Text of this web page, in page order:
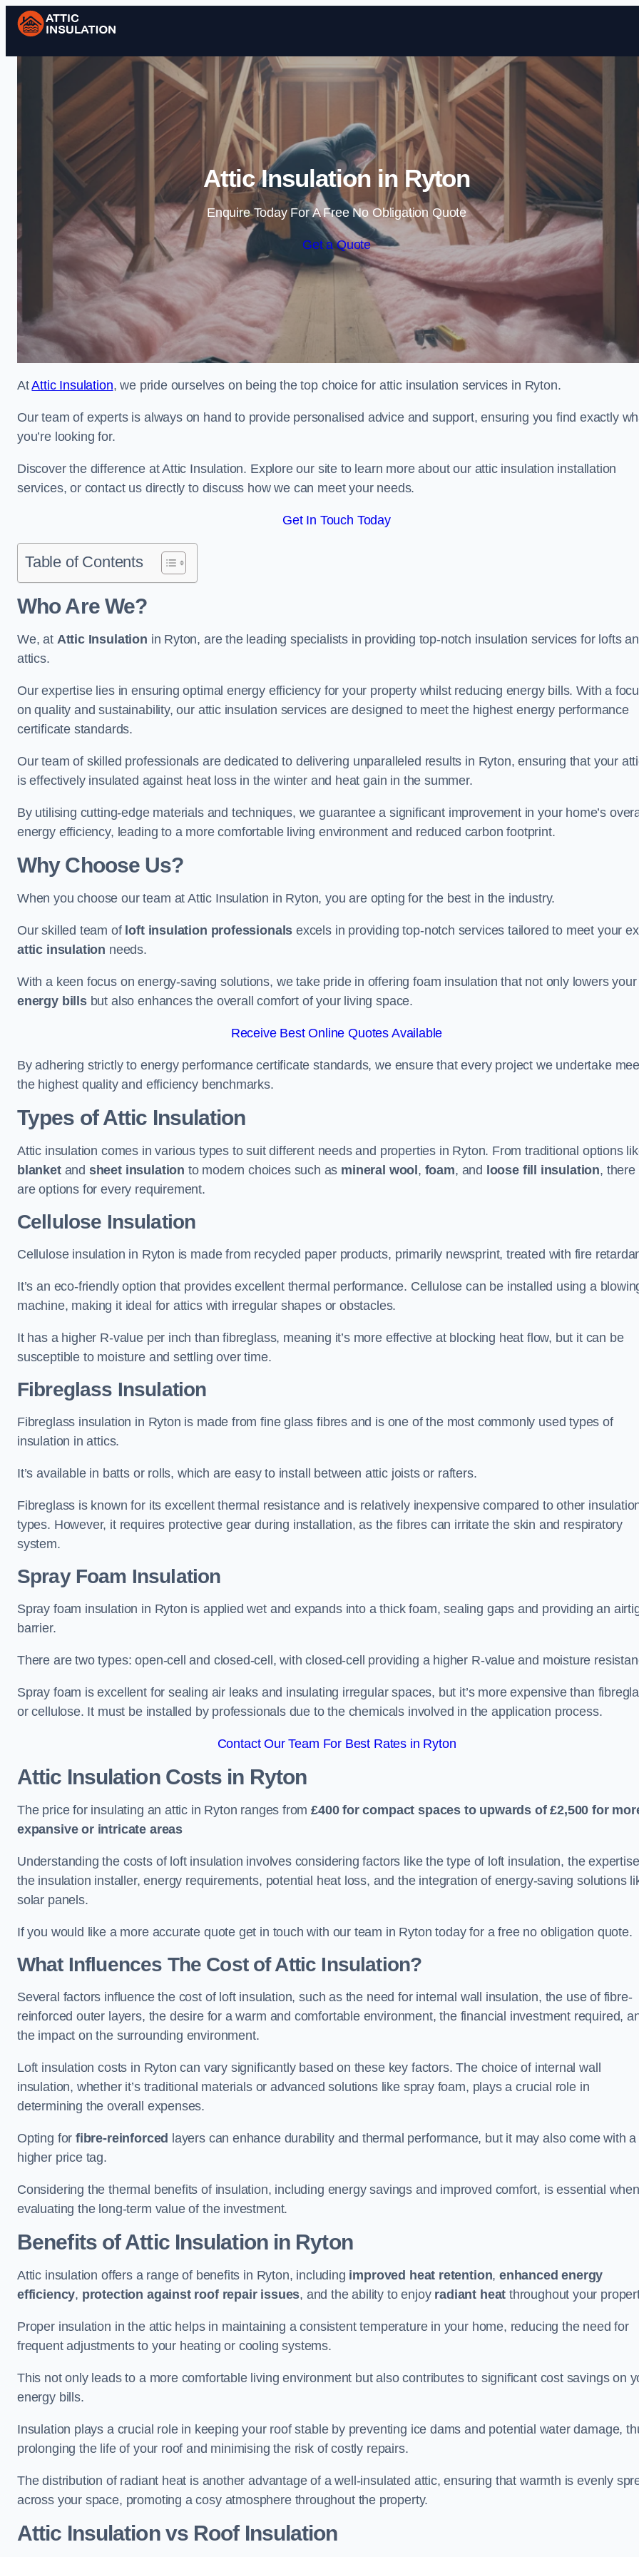
Skip to content
Attic Insulation in Ryton
Enquire Today For A Free No Obligation Quote
Get a Quote
AtAttic Insulation, we pride ourselves on being the top choice for attic insulation services in Ryton.
Our team of experts is always on hand to provide personalised advice and support, ensuring you find exactly
you’re looking for.
Discover the difference at Attic Insulation. Explore our site to learn more about our attic insulation installation
services, or contact us directly to discuss how we can meet your needs.
Get In Touch Today
Table of Contents
Who Are We?
We, at Attic Insulation in Ryton, are the leading specialists in providing top-notch insulation services for lofts
attics.
Our expertise lies in ensuring optimal energy efficiency for your property whilst reducing energy bills. With a
on quality and sustainability, our attic insulation services are designed to meet the highest energy performance
certificate standards.
Our team of skilled professionals are dedicated to delivering unparalleled results in Ryton, ensuring that your
is effectively insulated against heat loss in the winter and heat gain in the summer.
By utilising cutting-edge materials and techniques, we guarantee a significant improvement in your home’s
energy efficiency, leading to a more comfortable living environment and reduced carbon footprint.
Why Choose Us?
When you choose our team at Attic Insulation in Ryton, you are opting for the best in the industry.
Our skilled team of loft insulation professionals excels in providing top-notch services tailored to meet your
attic insulation needs.
With a keen focus on energy-saving solutions, we take pride in offering foam insulation that not only lowers your
energy billsbut also enhances the overall comfort of your living space.
Receive Best Online Quotes Available
By adhering strictly to energy performance certificate standards, we ensure that every project we undertake
the highest quality and efficiency benchmarks.
Types of Attic Insulation
Attic insulation comes in various types to suit different needs and properties in Ryton. From traditional options
blanketand sheet insulation to modern choices such as mineral wool , foam, and loose fill insulation, there
are options for every requirement.
Cellulose Insulation
Cellulose insulation in Ryton is made from recycled paper products, primarily newsprint, treated with fire
It’s an eco-friendly option that provides excellent thermal performance. Cellulose can be installed using a
machine, making it ideal for attics with irregular shapes or obstacles.
It has a higher R-value per inch than fibreglass, meaning it’s more effective at blocking heat flow, but it can be
susceptible to moisture and settling over time.
Fibreglass Insulation
Fibreglass insulation in Ryton is made from fine glass fibres and is one of the most commonly used types of
insulation in attics.
It’s available in batts or rolls, which are easy to install between attic joists or rafters.
Fibreglass is known for its excellent thermal resistance and is relatively inexpensive compared to other
types. However, it requires protective gear during installation, as the fibres can irritate the skin and respiratory
system.
Spray Foam Insulation
Spray foam insulation in Ryton is applied wet and expands into a thick foam, sealing gaps and providing an
barrier.
There are two types: open-cell and closed-cell, with closed-cell providing a higher R-value and moisture
Spray foam is excellent for sealing air leaks and insulating irregular spaces, but it’s more expensive than
or cellulose. It must be installed by professionals due to the chemicals involved in the application process.
Contact Our Team For Best Rates in Ryton
Attic Insulation Costs in Ryton
The price for insulating an attic in Ryton ranges from£400 for compact spaces to upwards of £2,500 for
expansive or intricate areas
Understanding the costs of loft insulation involves considering factors like the type of loft insulation, the
the insulation installer, energy requirements, potential heat loss, and the integration of energy-saving solutions
solar panels.
If you would like a more accurate quote get in touch with our team in Ryton today for a free no obligation quote.
What Influences The Cost of Attic Insulation?
Several factors influence the cost of loft insulation, such as the need for internal wall insulation, the use of fibre-
reinforced outer layers, the desire for a warm and comfortable environment, the financial investment required,
the impact on the surrounding environment.
Loft insulation costs in Ryton can vary significantly based on these key factors. The choice of internal wall
insulation, whether it’s traditional materials or advanced solutions like spray foam, plays a crucial role in
determining the overall expenses.
Opting forfibre-reinforced layers can enhance durability and thermal performance, but it may also come with a
higher price tag.
Considering the thermal benefits of insulation, including energy savings and improved comfort, is essential when
evaluating the long-term value of the investment.
Benefits of Attic Insulationin Ryton
Attic insulation offers a range of benefits in Ryton, including improved heat retention, enhanced energy
efficiency, protection against roof repair issues, and the ability to enjoy radiant heat throughout your
Proper insulation in the attic helps in maintaining a consistent temperature in your home, reducing the need for
frequent adjustments to your heating or cooling systems.
This not only leads to a more comfortable living environment but also contributes to significant cost savings on
energy bills.
Insulation plays a crucial role in keeping your roof stable by preventing ice dams and potential water damage,
prolonging the life of your roof and minimising the risk of costly repairs.
The distribution of radiant heat is another advantage of a well-insulated attic, ensuring that warmth is evenly
across your space, promoting a cosy atmosphere throughout the property.
Attic Insulation vs Roof Insulation